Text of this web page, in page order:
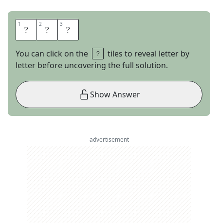
1 M 2 R 3 S
You can click on the
tiles to reveal letter by
letter before uncovering the full solution.
Show Answer
advertisement